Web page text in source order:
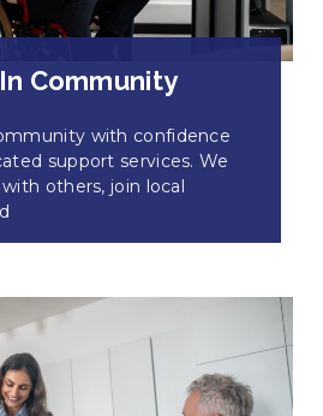
Community
with confidence
support services. We
others, join local